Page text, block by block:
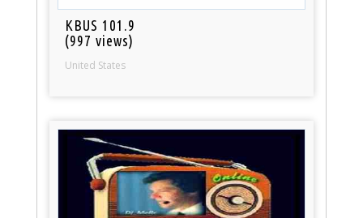
KBUS 101.9
(997 views)
United States